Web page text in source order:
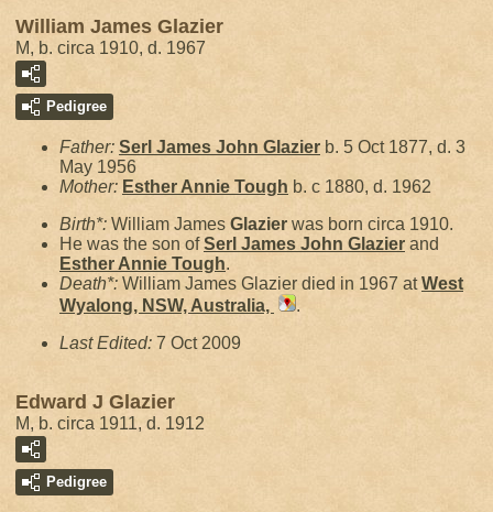
William James Glazier
M, b. circa 1910, d. 1967
Pedigree
Father: Serl James John Glazier b. 5 Oct 1877, d. 3
May 1956
Mother: Esther Annie Tough b. c 1880, d. 1962
Birth*: William James Glazier was born circa 1910.
He was the son ofSerl James John Glazier and
Esther Annie Tough.
Death*: William James Glazier died in 1967 atWest
Wyalong, NSW, Australia,
.
Last Edited: 7 Oct 2009
Edward J Glazier
M, b. circa 1911, d. 1912
Pedigree